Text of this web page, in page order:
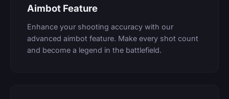
Aimbot Feature
Enhance your shooting accuracy with our
advanced aimbot feature. Make every shot count
and become a legend in the battlefield.